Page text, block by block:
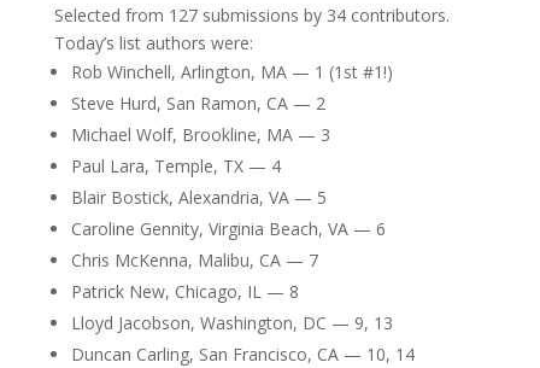
Selected from 127 submissions by 34 contributors.
Today’s list authors were:
Rob Winchell, Arlington, MA — 1 (1st #1!)
Steve Hurd, San Ramon, CA — 2
Michael Wolf, Brookline, MA — 3
Paul Lara, Temple, TX — 4
Blair Bostick, Alexandria, VA — 5
Caroline Gennity, Virginia Beach, VA — 6
Chris McKenna, Malibu, CA — 7
Patrick New, Chicago, IL — 8
Lloyd Jacobson, Washington, DC — 9, 13
Duncan Carling, San Francisco, CA — 10, 14